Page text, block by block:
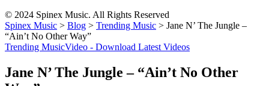
© 2024 Spinex Music. All Rights Reserved
Spinex Music > Blog > Trending Music > Jane N’ The Jungle –
“Ain’t No Other Way”
Trending MusicVideo - Download Latest Videos
Jane N’ The Jungle – “Ain’t No Other